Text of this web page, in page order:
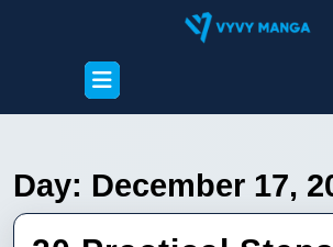
Open
Button
Day: December 17,